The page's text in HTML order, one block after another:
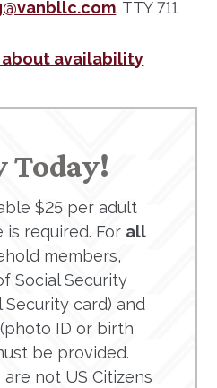
. TTY 711
availability
Today!
$25 per adult
required. For all
members,
Social Security
Security card) and
ID or birth
be provided.
not US Citizens